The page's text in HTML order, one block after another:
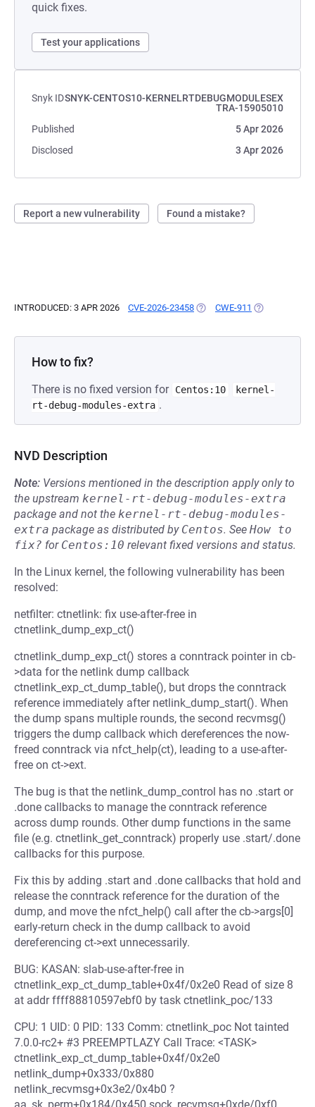
quick fixes.
Test your applications
Snyk IDSNYK-CENTOS10-KERNELRTDEBUGMODULESEX
TRA-15905010
Published
5 Apr 2026
Disclosed
3 Apr 2026
Report a new vulnerability Found a mistake?
INTRODUCED: 3 APR 2026 CVE-2026-23458 (OPENS IN A NEW TAB)
CWE-911 (OPENS IN A
How to fix?
There is no fixed version for Centos:10
kernel-
rt-debug-modules-extra .
NVD Description
Note: Versions mentioned in the description apply only to
the upstream kernel-rt-debug-modules-extra
package and not the kernel-rt-debug-modules-
extra package as distributed by Centos. See How to
fix? for Centos:10 relevant fixed versions and status.
In the Linux kernel, the following vulnerability has been
resolved:
netfilter: ctnetlink: fix use-after-free in
ctnetlink_dump_exp_ct()
ctnetlink_dump_exp_ct() stores a conntrack pointer in cb-
>data for the netlink dump callback
ctnetlink_exp_ct_dump_table(), but drops the conntrack
reference immediately after netlink_dump_start(). When
the dump spans multiple rounds, the second recvmsg()
triggers the dump callback which dereferences the now-
freed conntrack via nfct_help(ct), leading to a use-after-
free on ct->ext.
The bug is that the netlink_dump_control has no .start or
.done callbacks to manage the conntrack reference
across dump rounds. Other dump functions in the same
file (e.g. ctnetlink_get_conntrack) properly use .start/.done
callbacks for this purpose.
Fix this by adding .start and .done callbacks that hold and
release the conntrack reference for the duration of the
dump, and move the nfct_help() call after the cb->args[0]
early-return check in the dump callback to avoid
dereferencing ct->ext unnecessarily.
BUG: KASAN: slab-use-after-free in
ctnetlink_exp_ct_dump_table+0x4f/0x2e0 Read of size 8
at addr ffff88810597ebf0 by task ctnetlink_poc/133
CPU: 1 UID: 0 PID: 133 Comm: ctnetlink_poc Not tainted
7.0.0-rc2+ #3 PREEMPTLAZY Call Trace: <TASK>
ctnetlink_exp_ct_dump_table+0x4f/0x2e0
netlink_dump+0x333/0x880
netlink_recvmsg+0x3e2/0x4b0 ?